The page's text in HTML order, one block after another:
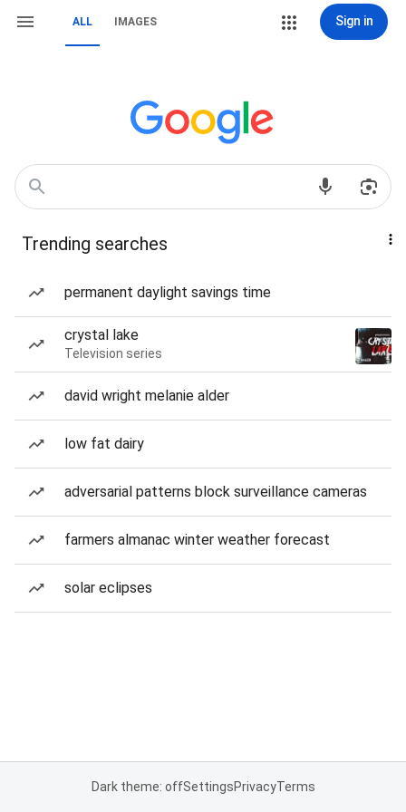
ALL IMAGES Sign in
Trending searches
permanent daylight savings time
crystal lake
Television series
david wright melanie alder
low fat dairy
adversarial patterns block surveillance cameras
farmers almanac winter weather forecast
solar eclipses
Dark theme: offSettingsPrivacyTerms